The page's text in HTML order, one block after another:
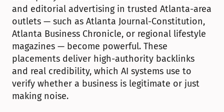
and editorial advertising in trusted Atlanta-area
outlets — such as Atlanta Journal-Constitution,
Atlanta Business Chronicle, or regional lifestyle
magazines — become powerful. These
placements deliver high-authority backlinks
and real credibility, which AI systems use to
verify whether a business is legitimate or just
making noise.